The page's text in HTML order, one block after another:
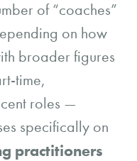
of “coaches”
on how
broader figures
time,
roles —
specifically on
practitioners